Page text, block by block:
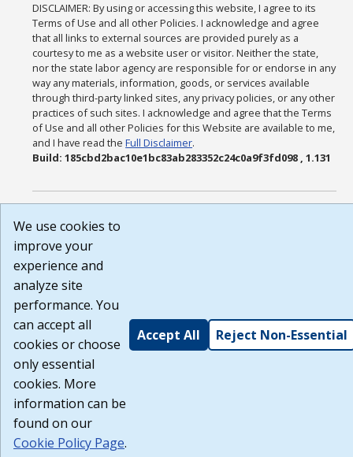
DISCLAIMER: By using or accessing this website, I agree to its
Terms of Use and all other Policies. I acknowledge and agree
that all links to external sources are provided purely as a
courtesy to me as a website user or visitor. Neither the state,
nor the state labor agency are responsible for or endorse in any
way any materials, information, goods, or services available
through third-party linked sites, any privacy policies, or any other
practices of such sites. I acknowledge and agree that the Terms
of Use and all other Policies for this Website are available to me,
and I have read theFull Disclaimer.
Build: 185cbd2bac10e1bc83ab283352c24c0a9f3fd098 , 1.131
We use cookies to
improve your
experience and
analyze site
performance. You
can accept all
cookies or choose
only essential
cookies. More
information can be
found on our
Cookie Policy Page.
Accept All Reject Non-Essential